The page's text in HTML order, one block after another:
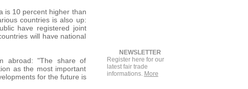
is 10 percent higher than
countries is also up:
have registered joint
will have national
abroad: "The share of
as the most important
for the future is
NEWSLETTER
Register here for our
latest fair trade
informations. More